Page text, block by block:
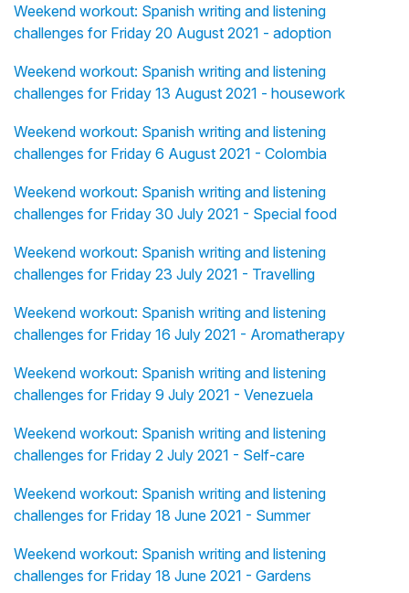
Weekend workout: Spanish writing and listening
challenges for Friday 20 August 2021 - adoption
Weekend workout: Spanish writing and listening
challenges for Friday 13 August 2021 - housework
Weekend workout: Spanish writing and listening
challenges for Friday 6 August 2021 - Colombia
Weekend workout: Spanish writing and listening
challenges for Friday 30 July 2021 - Special food
Weekend workout: Spanish writing and listening
challenges for Friday 23 July 2021 - Travelling
Weekend workout: Spanish writing and listening
challenges for Friday 16 July 2021 - Aromatherapy
Weekend workout: Spanish writing and listening
challenges for Friday 9 July 2021 - Venezuela
Weekend workout: Spanish writing and listening
challenges for Friday 2 July 2021 - Self-care
Weekend workout: Spanish writing and listening
challenges for Friday 18 June 2021 - Summer
Weekend workout: Spanish writing and listening
challenges for Friday 18 June 2021 - Gardens